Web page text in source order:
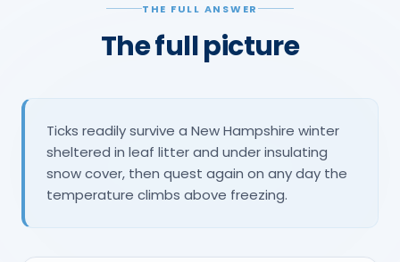
THE FULL ANSWER
The full picture
Ticks readily survive a New Hampshire winter
sheltered in leaf litter and under insulating
snow cover, then quest again on any day the
temperature climbs above freezing.